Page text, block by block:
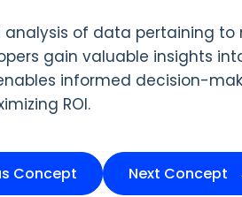
of data pertaining
gain valuable insights
informed decision-
ROI.
Concept Next Concept